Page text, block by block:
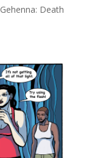
Gehenna: Death